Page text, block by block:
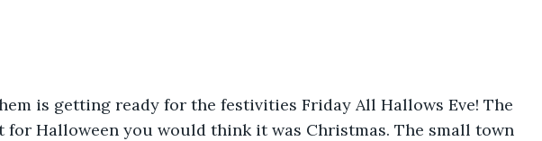
is getting ready for the festivities Friday All Hallows Eve! The
for Halloween you would think it was Christmas. The small town